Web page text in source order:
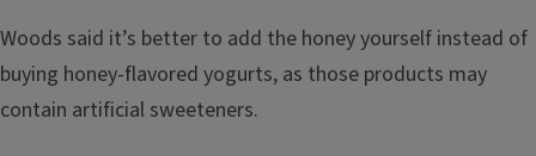
Woods said it’s better to add the honey yourself instead of
buying honey-flavored yogurts, as those products may
contain artificial sweeteners.